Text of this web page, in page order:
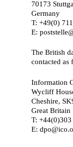
70173
Germany
T: +49(0)
E:
The British
contacted as
Information
Wycliff
Cheshire,
Great Britain
T: +44(0)303
E: